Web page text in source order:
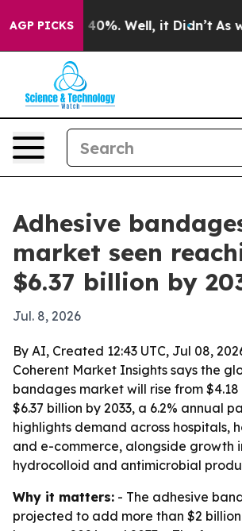
AGP PICKS
Around 40%. Well, it Didn’t As war
Adhesive
market seen
$6.37 billion by
Jul. 8, 2026
By AI, Created 12:43 UTC, Jul 08,
Coherent Market Insights says the
bandages market will rise from $4.18
$6.37 billion by 2033, a 6.2% annual
highlights demand across hospitals,
and e-commerce, alongside growth
hydrocolloid and antimicrobial
Why it matters: - The adhesive
projected to add more than $2